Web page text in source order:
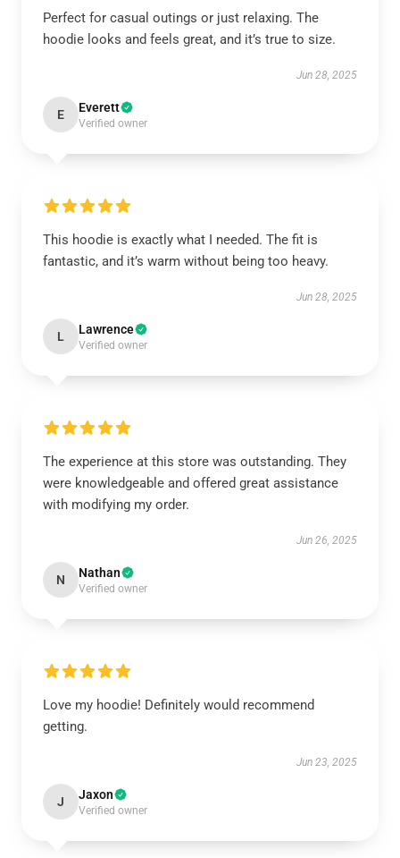
Perfect for casual outings or just relaxing. The
hoodie looks and feels great, and it’s true to size.
Jun 28, 2025
E Everett
Verified owner
This hoodie is exactly what I needed. The fit is
fantastic, and it’s warm without being too heavy.
Jun 28, 2025
L Lawrence
Verified owner
The experience at this store was outstanding. They
were knowledgeable and offered great assistance
with modifying my order.
Jun 26, 2025
N Nathan
Verified owner
Love my hoodie! Definitely would recommend
getting.
Jun 23, 2025
J Jaxon
Verified owner